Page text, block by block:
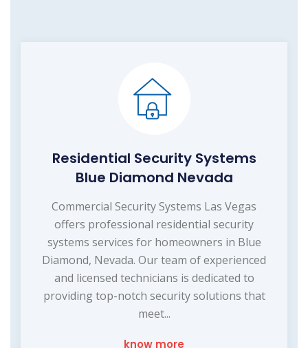
Residential Security Systems
Blue Diamond Nevada
Commercial Security Systems Las Vegas
offers professional residential security
systems services for homeowners in Blue
Diamond, Nevada. Our team of experienced
and licensed technicians is dedicated to
providing top-notch security solutions that
meet...
know more